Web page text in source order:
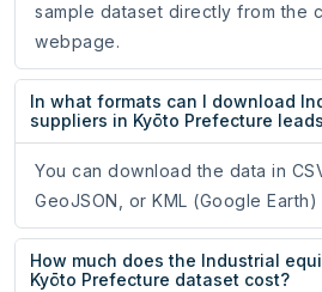
sample dataset directly from the
webpage.
In what formats can I download
suppliers in Kyōto Prefecture
You can download the data in
GeoJSON, or KML (Google
How much does the Industrial
Kyōto Prefecture dataset cost?